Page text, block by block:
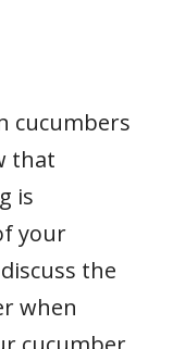
cucumbers
that
is
your
the
when